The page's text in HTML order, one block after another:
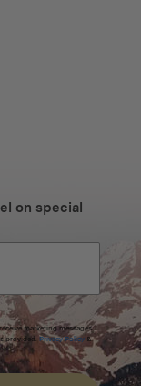
on special
marketing messages
provided. Privacy Policy &